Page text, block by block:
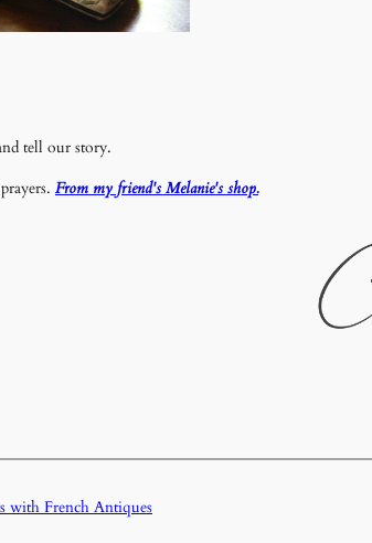
tell our story.
From my friend's Melanie's shop.
with French Antiques